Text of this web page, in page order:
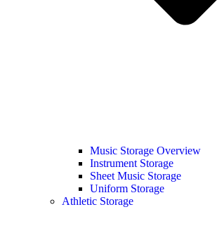
Music Storage Overview
Instrument Storage
Sheet Music Storage
Uniform Storage
Athletic Storage